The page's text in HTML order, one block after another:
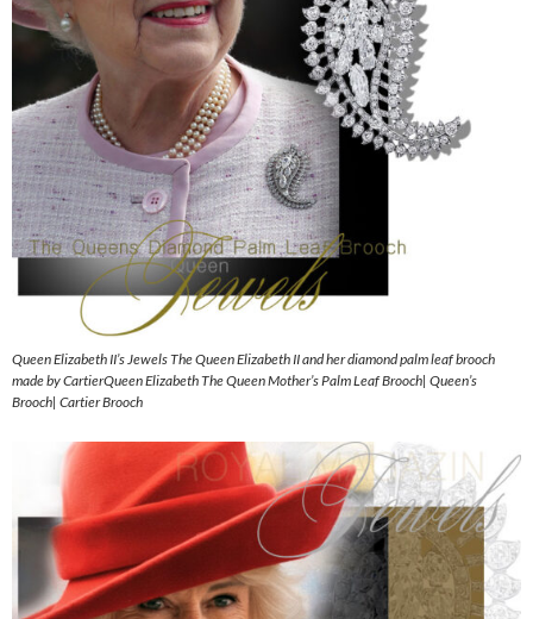
Queen Elizabeth II’s Jewels The Queen Elizabeth II and her diamond palm leaf brooch
made by CartierQueen Elizabeth The Queen Mother’s Palm Leaf Brooch| Queen’s
Brooch| Cartier Brooch